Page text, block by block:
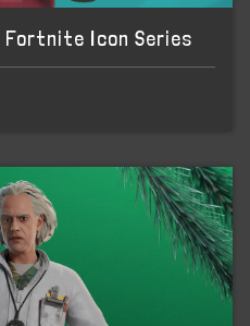
Fortnite Icon Series